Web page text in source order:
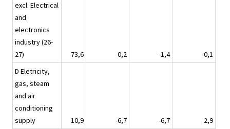
excl. Electrical
and
electronics
industry (26-
27)
73,6 0,2 -1,4
-0,1
D Eletricity,
gas, steam
and air
conditioning
supply
10,9 -6,7 -6,7
2,9